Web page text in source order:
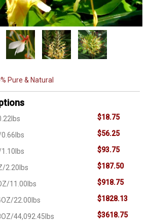
Pure & Natural
$18.75
$56.25
$93.75
2.20lbs $187.50
11.00lbs $918.75
22.00lbs $1828.13
44,092.45lbs $3618.75